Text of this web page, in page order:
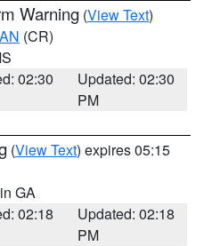
Warning (View Text)
(CR)
02:30
Updated: 02:30
PM
(View Text) expires 05:15
GA
02:18
Updated: 02:18
PM